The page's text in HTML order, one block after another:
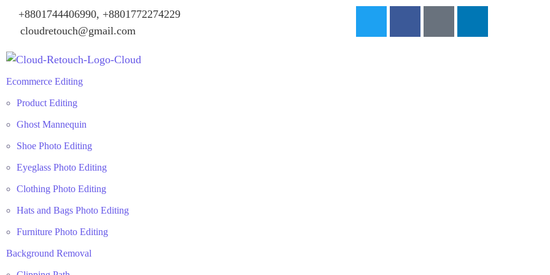
+8801744406990, +8801772274229
cloudretouch@gmail.com
Ecommerce Editing
Product Editing
Ghost Mannequin
Shoe Photo Editing
Eyeglass Photo Editing
Clothing Photo Editing
Hats and Bags Photo Editing
Furniture Photo Editing
Background Removal